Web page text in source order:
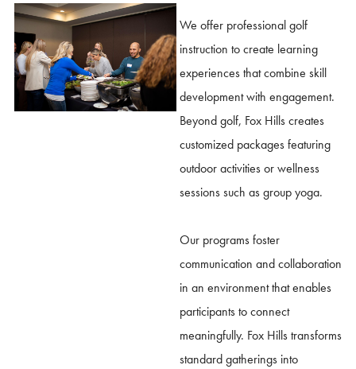
We offer professional golf
instruction to create learning
experiences that combine skill
development with engagement.
Beyond golf, Fox Hills creates
customized packages featuring
outdoor activities or wellness
sessions such as group yoga.
Our programs foster
communication and collaboration
in an environment that enables
participants to connect
meaningfully. Fox Hills transforms
standard gatherings into